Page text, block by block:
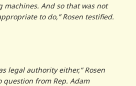
machines. And so that was not
to do,” Rosen testified.
legal authority either,” Rosen
from Rep. Adam